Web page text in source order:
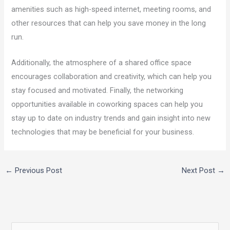
amenities such as high-speed internet, meeting rooms, and
other resources that can help you save money in the long
run.
Additionally, the atmosphere of a shared office space
encourages collaboration and creativity, which can help you
stay focused and motivated. Finally, the networking
opportunities available in coworking spaces can help you
stay up to date on industry trends and gain insight into new
technologies that may be beneficial for your business.
← Previous Post Next Post →